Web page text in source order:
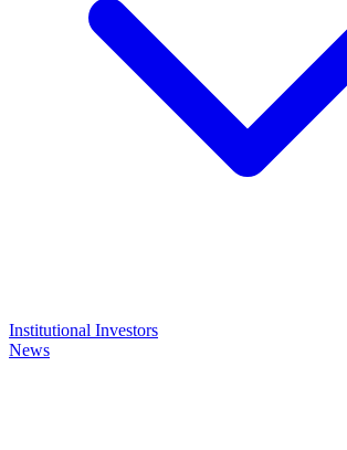
Institutional Investors
News